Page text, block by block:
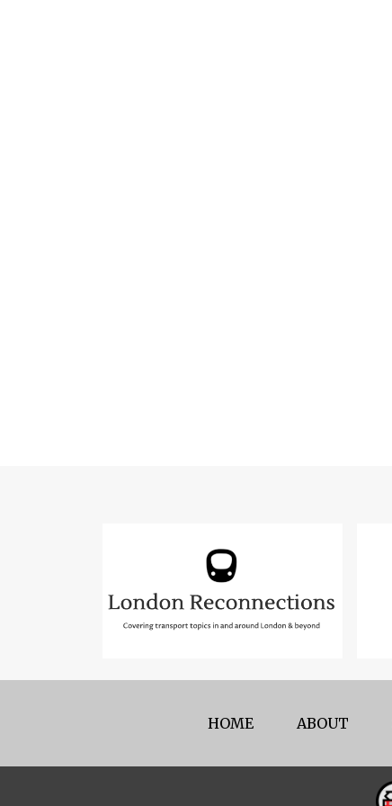
HOME ABOUT